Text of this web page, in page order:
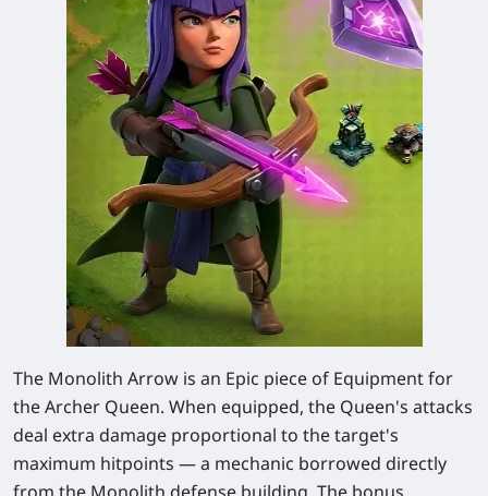
The Monolith Arrow is an Epic piece of Equipment for
the Archer Queen. When equipped, the Queen's attacks
deal extra damage proportional to the target's
maximum hitpoints — a mechanic borrowed directly